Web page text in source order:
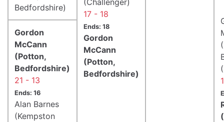
Bedfordshire)
17 - 18
Ends: 18
Gordon
McCann
(Potton,
Bedfordshire)
Gordon
McCann
(Potton,
Bedfordshire)
21 - 13
Ends: 16
Alan Barnes
(Kempston